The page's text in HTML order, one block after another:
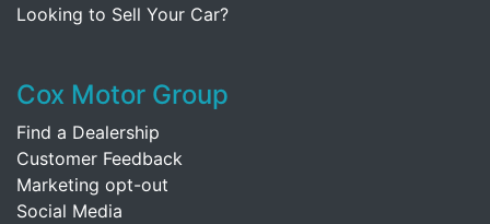
Looking to Sell Your Car?
Cox Motor Group
Find a Dealership
Customer Feedback
Marketing opt-out
Social Media